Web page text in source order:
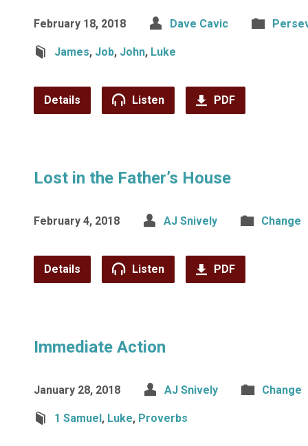
February 18, 2018 Dave Cavic
James, Job, John, Luke
Details Listen PDF
Lost in the Father’s House
February 4, 2018 AJ Snively Change
Details Listen PDF
Immediate Action
January 28, 2018 AJ Snively Change
1 Samuel, Luke, Proverbs